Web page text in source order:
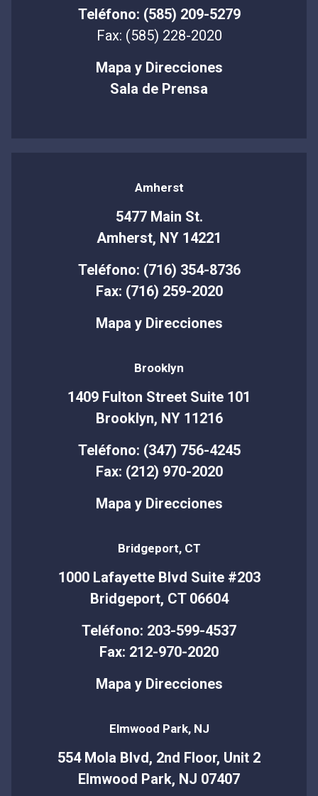
Teléfono: (585) 209-5279
Fax: (585) 228-2020
Mapa y Direcciones
Sala de Prensa
Amherst
5477 Main St.
Amherst, NY 14221
Teléfono: (716) 354-8736
Fax: (716) 259-2020
Mapa y Direcciones
Brooklyn
1409 Fulton Street Suite 101
Brooklyn, NY 11216
Teléfono: (347) 756-4245
Fax: (212) 970-2020
Mapa y Direcciones
Bridgeport, CT
1000 Lafayette Blvd Suite #203
Bridgeport, CT 06604
Teléfono: 203-599-4537
Fax: 212-970-2020
Mapa y Direcciones
Elmwood Park, NJ
554 Mola Blvd, 2nd Floor, Unit 2
Elmwood Park, NJ 07407